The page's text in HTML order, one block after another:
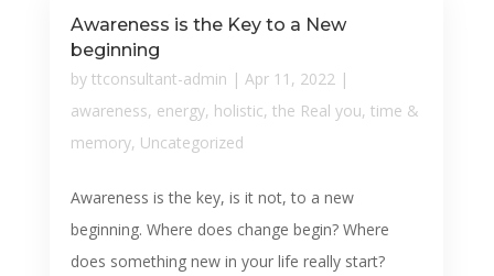
Awareness is the Key to a New
beginning
by ttconsultant-admin | Apr 11, 2022|
awareness, energy, holistic, the Real you, time &
memory, Uncategorized
Awareness is the key, is it not, to a new
beginning. Where does change begin? Where
does something new in your life really start?